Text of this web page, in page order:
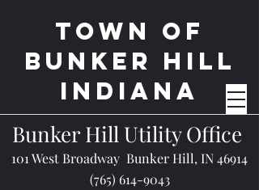
Town of
BUnker Hill
Indiana
Bunker Hill Utility Office
101 West Broadway Bunker Hill, IN 46914
(765) 614-9043